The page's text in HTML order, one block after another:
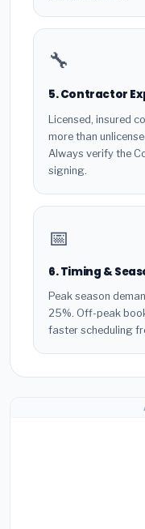
🔧
5. Contractor
Licensed, insured
more than
Always verify the
signing.
📅
6. Timing &
Peak season
25%. Off-peak
faster scheduling